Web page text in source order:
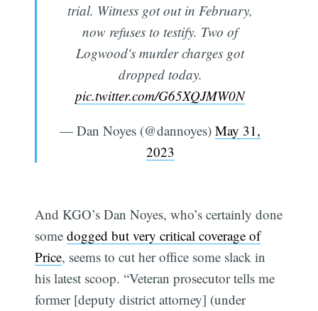
trial. Witness got out in February,
now refuses to testify. Two of
Logwood's murder charges got
dropped today.
pic.twitter.com/G65XQJMW0N
— Dan Noyes (@dannoyes) May 31,
2023
And KGO’s Dan Noyes, who’s certainly done
somedogged but very critical coverage of
Price, seems to cut her office some slack in
his latest scoop. “Veteran prosecutor tells me
former [deputy district attorney] (under